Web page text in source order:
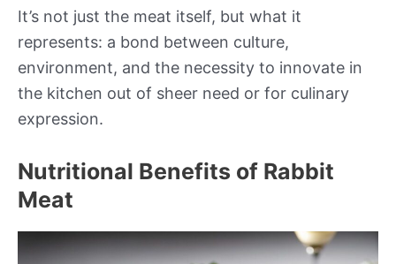
It’s not just the meat itself, but what it
represents: a bond between culture,
environment, and the necessity to innovate in
the kitchen out of sheer need or for culinary
expression.
Nutritional Benefits of Rabbit
Meat